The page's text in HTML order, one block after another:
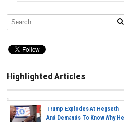
Highlighted Articles
Trump Explodes At Hegseth
And Demands To Know Why He